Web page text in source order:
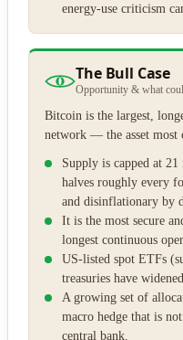
energy-use criticism
The Bull Case
Opportunity & what
Bitcoin is the largest,
network — the asset most
Supply is capped at
halves roughly every
and disinflationary by
It is the most secure
longest continuous
US-listed spot ETFs
treasuries have
A growing set of
macro hedge that is
central bank.